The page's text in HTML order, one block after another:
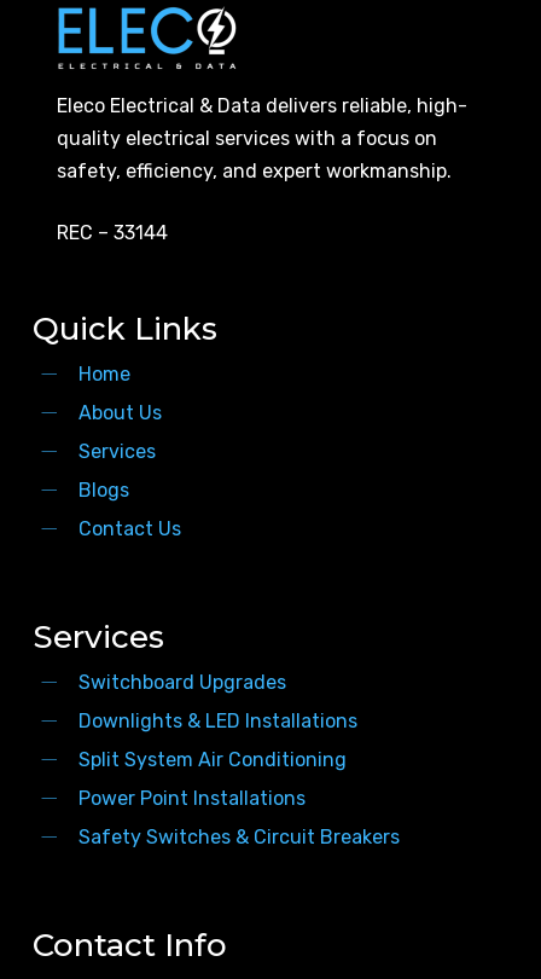
Eleco Electrical & Data delivers reliable, high-
quality electrical services with a focus on
safety, efficiency, and expert workmanship.
REC – 33144
Quick Links
Home
About Us
Services
Blogs
Contact Us
Services
Switchboard Upgrades
Downlights & LED Installations
Split System Air Conditioning
Power Point Installations
Safety Switches & Circuit Breakers
Contact Info